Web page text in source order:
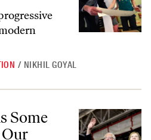
/ NIKHIL GOYAL
Words for Our Public Education
Some